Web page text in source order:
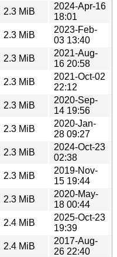
2.3 MiB
2024-Apr-16
18:01
2.3 MiB
2023-Feb-
03 13:40
2.3 MiB
2021-Aug-
16 20:58
2.3 MiB
2021-Oct-02
22:12
2.3 MiB
2020-Sep-
14 19:56
2.3 MiB
2020-Jan-
28 09:27
2.3 MiB
2024-Oct-23
02:38
2.3 MiB
2019-Nov-
15 19:44
2.3 MiB
2020-May-
18 00:44
2.4 MiB
2025-Oct-23
19:39
2.4 MiB
2017-Aug-
26 22:40